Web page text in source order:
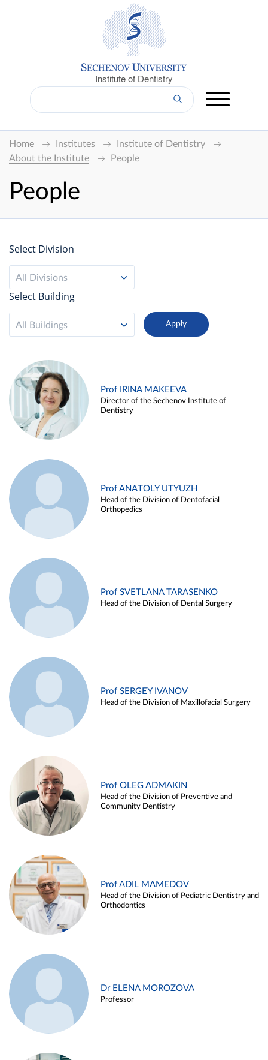
Institute of Dentistry
Home Institutes
Institute of Dentistry
About the Institute
People
People
Select Division
All Divisions
Select Building
All Buildings
Prof IRINA MAKEEVA
Director of the Sechenov Institute of
Dentistry
Prof ANATOLY UTYUZH
Head of the Division of Dentofacial
Orthopedics
Prof SVETLANA TARASENKO
Head of the Division of Dental Surgery
Prof SERGEY IVANOV
Head of the Division of Maxillofacial Surgery
Prof OLEG ADMAKIN
Head of the Division of Preventive and
Community Dentistry
Prof ADIL MAMEDOV
Head of the Division of Pediatric Dentistry and
Orthodontics
Dr ELENA MOROZOVA
Professor